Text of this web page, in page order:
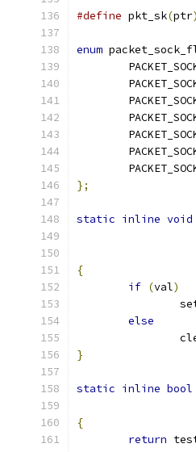
#define pkt_sk(ptr)
enum
};
static inline void
{
if (val)
else
}
static inline bool
{
return